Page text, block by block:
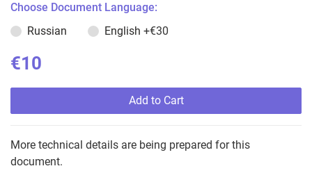
Choose Document Language:
Russian
English +€30
€10
Add to Cart
More technical details are being prepared for this
document.